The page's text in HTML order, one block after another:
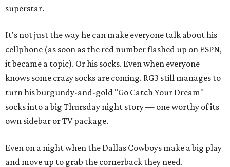
superstar.
It's not just the way he can make everyone talk about his
cellphone (as soon as the red number flashed up on ESPN,
it became a topic). Or his socks. Even when everyone
knows some crazy socks are coming. RG3 still manages to
turn his burgundy-and-gold "Go Catch Your Dream"
socks into a big Thursday night story — one worthy of its
own sidebar or TV package.
Even on a night when the Dallas Cowboys make a big play
and move up to grab the cornerback they need.